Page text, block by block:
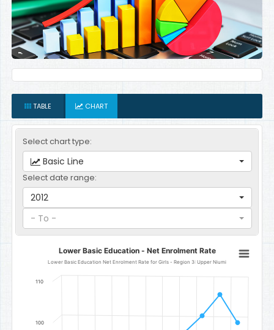
TABLE CHART
Select chart type:
Basic Line
Select date range:
2012
- To -
Lower Basic Education - Net Enrolment Rate
Line chart with 11 data points.
Lower Basic Education Net Enrolment Rate for Girls - Region 3:
The chart has 1 Y axis displaying Percent. Data ranges from 70.74
Lower Basic Education - Net Enrolment Rate
Lower Basic Education Net Enrolment Rate for Girls - Region 3: Upper Niumi
100
110